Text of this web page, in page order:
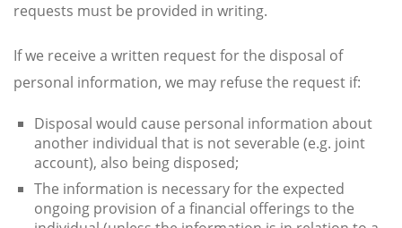
requests must be provided in writing.
If we receive a written request for the disposal of
personal information, we may refuse the request if:
Disposal would cause personal information about
another individual that is not severable (e.g. joint
account), also being disposed;
The information is necessary for the expected
ongoing provision of a financial offerings to the